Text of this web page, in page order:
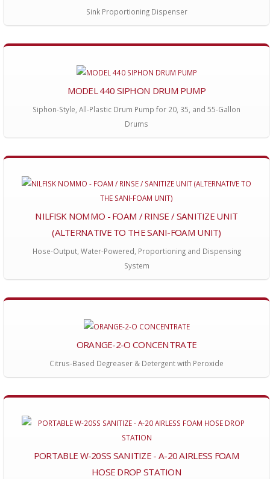
Sink Proportioning Dispenser
MODEL 440 SIPHON DRUM PUMP
Siphon-Style, All-Plastic Drum Pump for 20, 35, and 55-Gallon
Drums
NILFISK NOMMO - FOAM / RINSE / SANITIZE UNIT
(ALTERNATIVE TO THE SANI-FOAM UNIT)
Hose-Output, Water-Powered, Proportioning and Dispensing
System
ORANGE-2-O CONCENTRATE
Citrus-Based Degreaser & Detergent with Peroxide
PORTABLE W-20SS SANITIZE - A-20 AIRLESS FOAM
HOSE DROP STATION